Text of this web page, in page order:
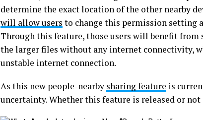
determine the exact location of the other nearby
will allow users to change this permission setting
Through this feature, those users will benefit
the larger files without any internet connectivity,
unstable internet connection.
As this new people-nearby sharing feature is
uncertainty. Whether this feature is released or not